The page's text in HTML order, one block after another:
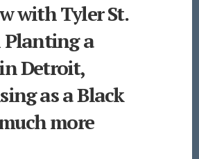
with Tyler St.
Planting a
Detroit,
as a Black
more